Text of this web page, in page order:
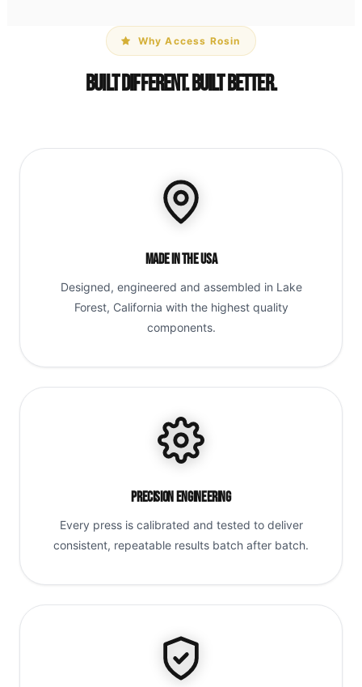
Why Access Rosin
Built Different. Built Better.
Made in the USA
Designed, engineered and assembled in Lake
Forest, California with the highest quality
components.
Precision Engineering
Every press is calibrated and tested to deliver
consistent, repeatable results batch after batch.